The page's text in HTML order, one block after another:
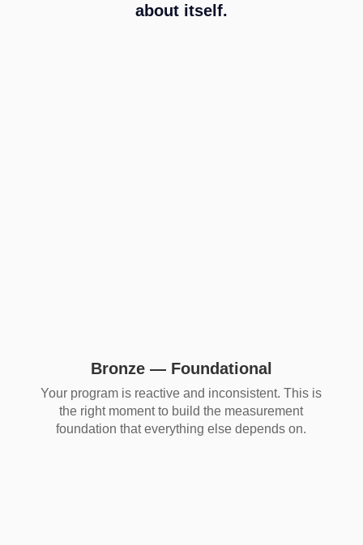
about itself.
Bronze — Foundational
Your program is reactive and inconsistent. This is
the right moment to build the measurement
foundation that everything else depends on.